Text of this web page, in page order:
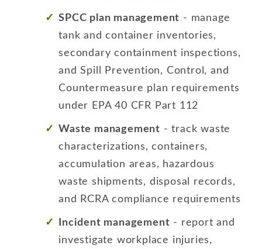
SPCC plan management - manage
tank and container inventories,
secondary containment inspections,
and Spill Prevention, Control, and
Countermeasure plan requirements
under EPA 40 CFR Part 112
Waste management - track waste
characterizations, containers,
accumulation areas, hazardous
waste shipments, disposal records,
and RCRA compliance requirements
Incident management - report and
investigate workplace injuries,